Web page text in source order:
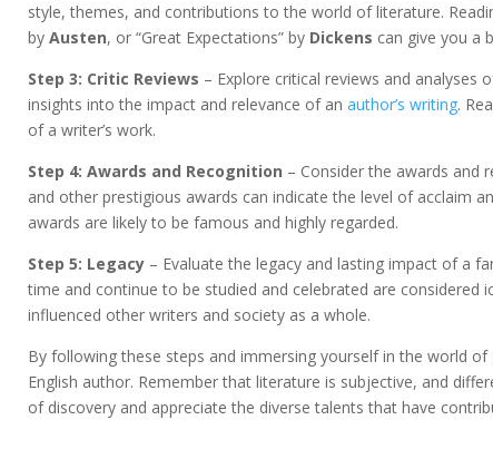
style, themes, and contributions to the world of literature.
by Austen, or “Great Expectations” by Dickens can give you a
Step 3: Critic Reviews – Explore critical reviews and analyses
insights into the impact and relevance of an author’s writing.
of a writer’s work.
Step 4: Awards and Recognition – Consider the awards and
and other prestigious awards can indicate the level of acclaim
awards are likely to be famous and highly regarded.
Step 5: Legacy – Evaluate the legacy and lasting impact of a
time and continue to be studied and celebrated are considered
influenced other writers and society as a whole.
By following these steps and immersing yourself in the world of
English author. Remember that literature is subjective, and
of discovery and appreciate the diverse talents that have